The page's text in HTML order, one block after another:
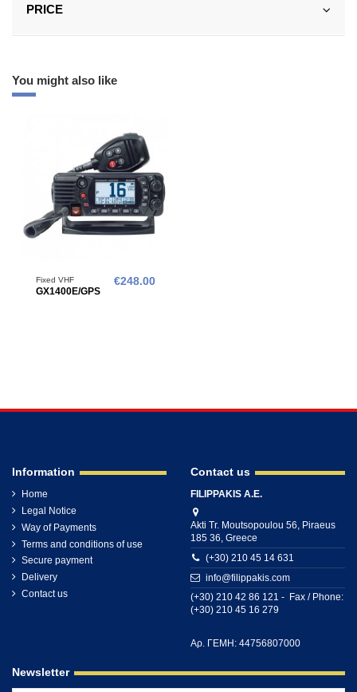
PRICE
You might also like
Fixed VHF
GX1400E/GPS
€248.00
Information
Home
Legal Notice
Way of Payments
Terms and conditions of use
Secure payment
Delivery
Contact us
Contact us
FILIPPAKIS A.E.
Akti Tr. Moutsopoulou 56, Piraeus
185 36, Greece
(+30) 210 45 14 631
info@filippakis.com
(+30) 210 42 86 121 - Fax / Phone:
(+30) 210 45 16 279
Αρ. ΓΕΜΗ: 44756807000
Newsletter